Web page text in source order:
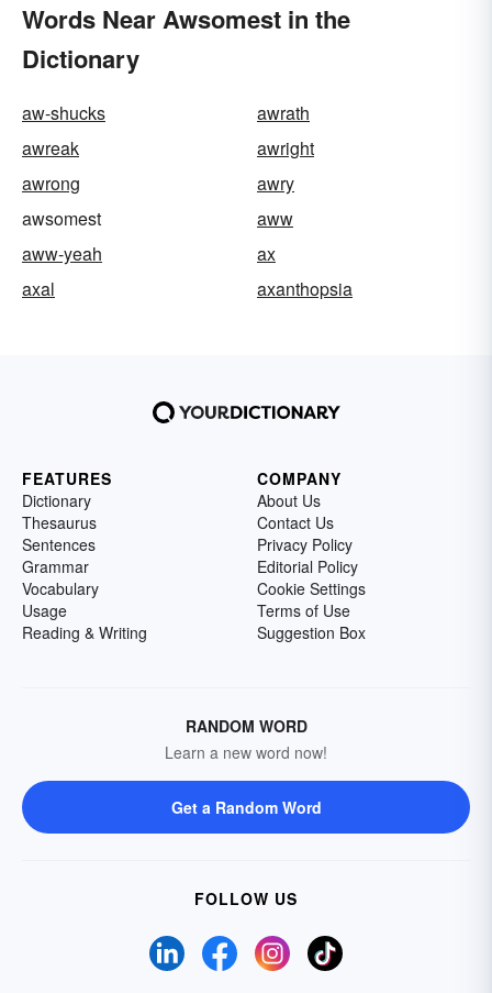
Words Near Awsomest in the
Dictionary
aw-shucks
awrath
awreak
awright
awrong
awry
awsomest
aww
aww-yeah
ax
axal
axanthopsia
FEATURES
Dictionary
Thesaurus
Sentences
Grammar
Vocabulary
Usage
Reading & Writing
COMPANY
About Us
Contact Us
Privacy Policy
Editorial Policy
Cookie Settings
Terms of Use
Suggestion Box
RANDOM WORD
Learn a new word now!
Get a Random Word
FOLLOW US